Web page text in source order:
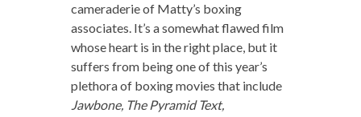
cameraderie of Matty’s boxing
associates. It’s a somewhat flawed film
whose heart is in the right place, but it
suffers from being one of this year’s
plethora of boxing movies that include
Jawbone, The Pyramid Text,